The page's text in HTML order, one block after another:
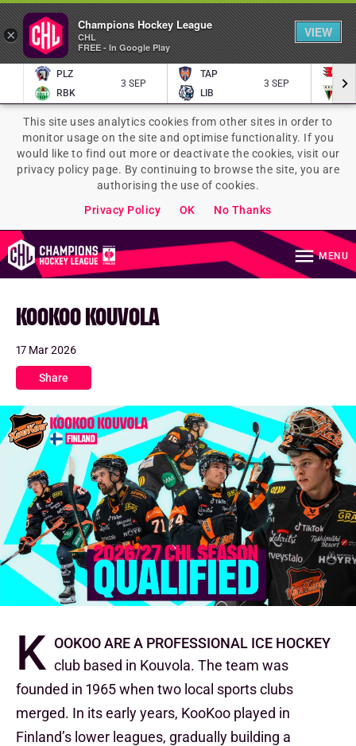
PLZ
RBK
3 SEP
TAP
LIB
3 SEP
This site uses analytics cookies from other sites in order to
monitor usage on the site and optimise functionality. If you
would like to find out more or deactivate the cookies, visit our
privacy policy page. By continuing to browse the site, you are
authorising the use of cookies.
Privacy Policy
OK No Thanks
MENU
KOOKOO KOUVOLA
Share
17 Mar 2026
K ooKoo are a professional ice hockey
club based in Kouvola. The team was
founded in 1965 when two local sports clubs
merged. In its early years, KooKoo played in
Finland’s lower leagues, gradually building a
×
Champions Hockey League
CHL
FREE - In Google Play
VIEW